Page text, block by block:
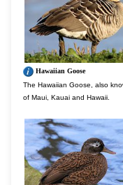
Hawaiian Goose
The Hawaiian Goose, also
of Maui, Kauai and Hawaii.